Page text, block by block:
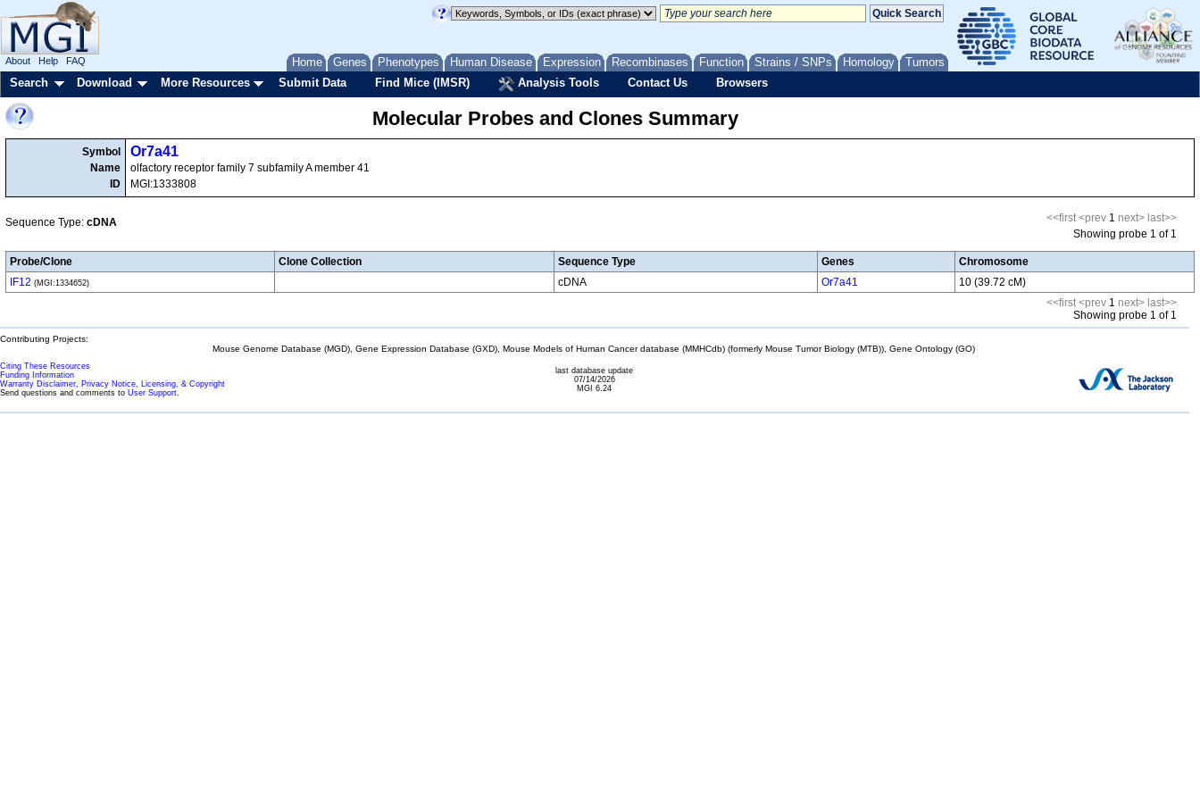
Home Genes Phenotypes Human Disease Expression Recombinases Function Strains / SNPs Homology Tumors
About Help FAQ
Search Download More Resources Submit Data Find Mice (IMSR) Analysis Tools Contact Us Browsers
Molecular Probes and Clones Summary
Symbol
Name
ID
Or7a41
olfactory receptor family 7 subfamily A member 41
MGI:1333808
Sequence Type: cDNA <<first <prev 1 next> last>>
Showing probe 1 of 1
Probe/Clone Clone Collection Sequence Type Genes
Chromosome
IF12 (MGI:1334652) cDNA Or7a41
10 (39.72 cM)
<<first <prev 1 next> last>>
Showing probe 1 of 1
Contributing Projects:
Mouse Genome Database (MGD), Gene Expression Database (GXD), Mouse Models of Human Cancer database (MMHCdb) (formerly Mouse Tumor Biology (MTB)), Gene Ontology (GO)
Citing These Resources
Funding Information
Warranty Disclaimer, Privacy Notice, Licensing, & Copyright
Send questions and comments to User Support.
last database update
07/14/2026
MGI 6.24